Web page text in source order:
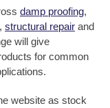
damp proofing,
, structural repair and
will give
for common
website as stock